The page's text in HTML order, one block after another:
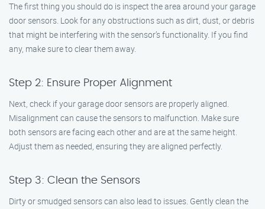
The first thing you should do is inspect the area around your garage
door sensors. Look for any obstructions such as dirt, dust, or debris
that might be interfering with the sensor’s functionality. If you find
any, make sure to clear them away.
Step 2: Ensure Proper Alignment
Next, check if your garage door sensors are properly aligned.
Misalignment can cause the sensors to malfunction. Make sure
both sensors are facing each other and are at the same height.
Adjust them as needed, ensuring they are aligned perfectly.
Step 3: Clean the Sensors
Dirty or smudged sensors can also lead to issues. Gently clean the